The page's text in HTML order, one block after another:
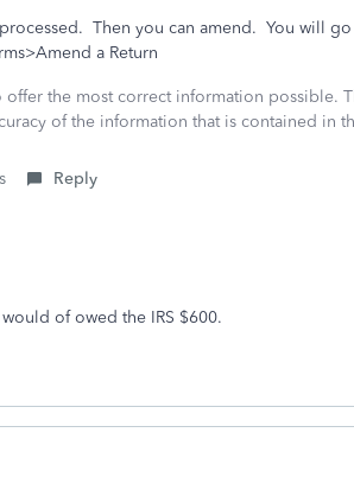
Then you can amend. You will
a Return
the most correct information possible.
of the information that is contained in
Reply
of owed the IRS $600.